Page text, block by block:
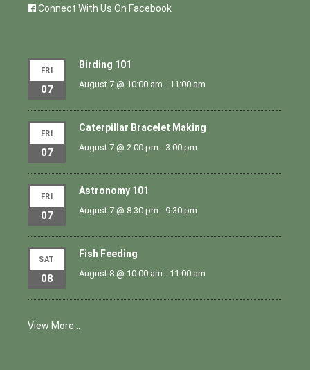
Connect With Us On Facebook
FRI
07
Birding 101
August 7 @ 10:00 am - 11:00 am
FRI
07
Caterpillar Bracelet Making
August 7 @ 2:00 pm - 3:00 pm
FRI
07
Astronomy 101
August 7 @ 8:30 pm - 9:30 pm
SAT
08
Fish Feeding
August 8 @ 10:00 am - 11:00 am
View More…